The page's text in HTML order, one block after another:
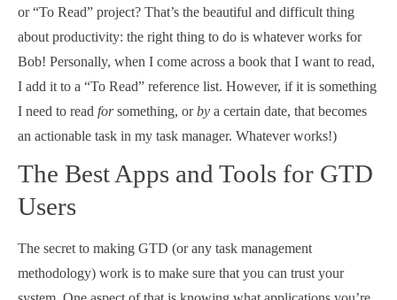
or “To Read” project? That’s the beautiful and difficult thing
about productivity: the right thing to do is whatever works for
Bob! Personally, when I come across a book that I want to read,
I add it to a “To Read” reference list. However, if it is something
I need to read forsomething, orby a certain date, that becomes
an actionable task in my task manager. Whatever works!)
The Best Apps and Tools for GTD
Users
The secret to making GTD (or any task management
methodology) work is to make sure that you can trust your